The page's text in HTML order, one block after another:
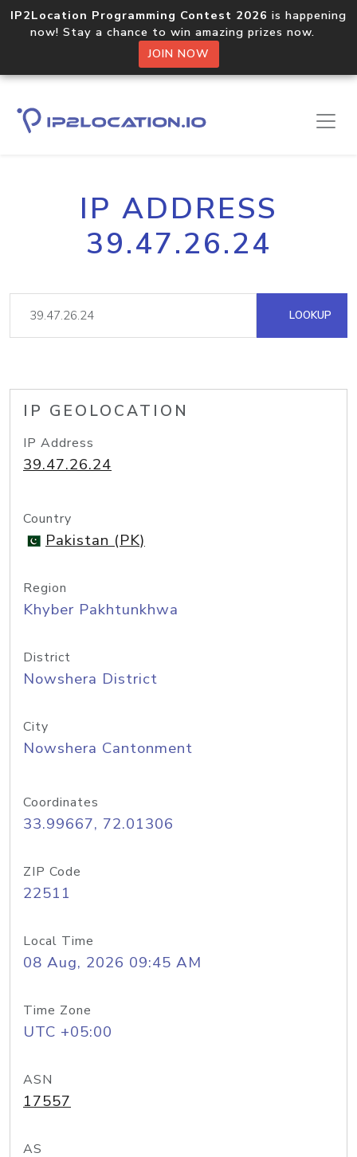
IP2Location Programming Contest 2026 is happening
now! Stay a chance to win amazing prizes now.
JOIN NOW
IP ADDRESS
39.47.26.24
LOOKUP
IP GEOLOCATION
IP Address
39.47.26.24
Country
Pakistan (PK)
Region
Khyber Pakhtunkhwa
District
Nowshera District
City
Nowshera Cantonment
Coordinates
33.99667, 72.01306
ZIP Code
22511
Local Time
08 Aug, 2026 09:45 AM
Time Zone
UTC +05:00
ASN
17557
AS